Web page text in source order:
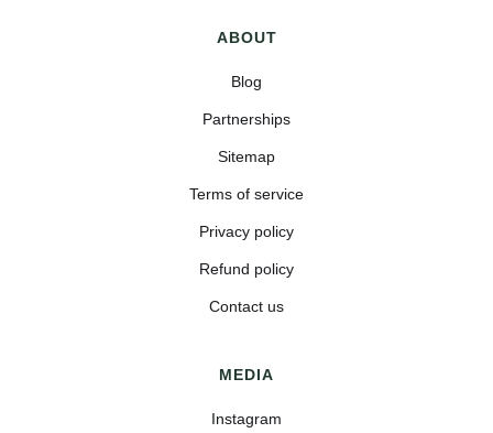
ABOUT
Blog
Partnerships
Sitemap
Terms of service
Privacy policy
Refund policy
Contact us
MEDIA
Instagram